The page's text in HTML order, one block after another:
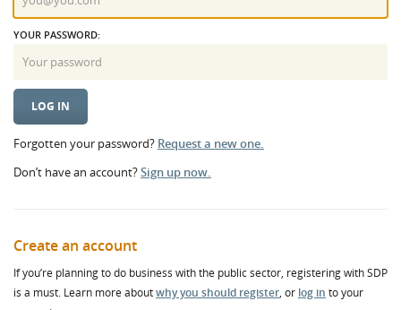
YOUR PASSWORD:
Forgotten your password? Request a new one.
Don’t have an account?Sign up now.
Create an account
If you’re planning to do business with the public sector, registering with SDP
is a must. Learn more aboutwhy you should register, or log in to your